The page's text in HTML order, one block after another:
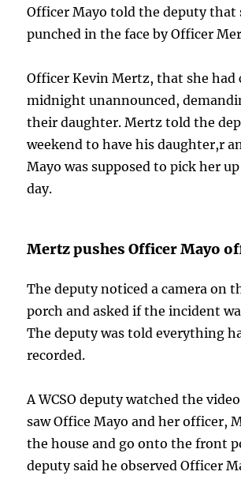
Officer Mayo told the deputy that
punched in the face by Officer
Officer Kevin Mertz, that she had
midnight unannounced,
their daughter. Mertz told the
weekend to have his daughter,r
Mayo was supposed to pick her
day.
Mertz pushes Officer Mayo
The deputy noticed a camera on
porch and asked if the incident
The deputy was told everything
recorded.
A WCSO deputy watched the
saw Office Mayo and her officer,
the house and go onto the front
deputy said he observed Officer